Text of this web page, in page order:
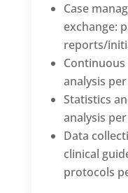
Case
exchange:
reports/
analysis
Statistics
analysis
Data
clinical
protocols